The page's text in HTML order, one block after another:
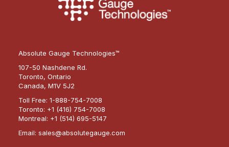
Absolute Gauge Technologies™
107-50 Nashdene Rd.
Toronto, Ontario
Canada, M1V 5J2
Toll Free: 1-888-754-7008
Toronto: +1 (416) 754-7008
Montreal: +1 (514) 695-5147
Email: sales@absolutegauge.com